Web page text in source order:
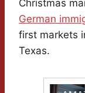
Christmas
German
first markets
Texas.